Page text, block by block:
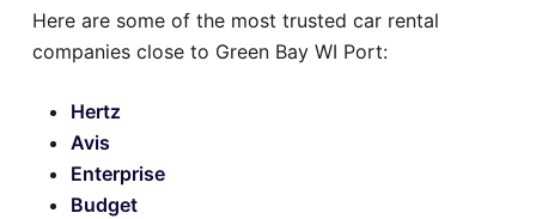
Here are some of the most trusted car rental
companies close to Green Bay WI Port:
Hertz
Avis
Enterprise
Budget